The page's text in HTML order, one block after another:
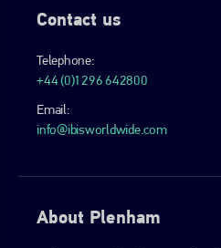
Contact us
Telephone:
+44 (0)1296 642800
Email:
info@ibisworldwide.com
About Plenham